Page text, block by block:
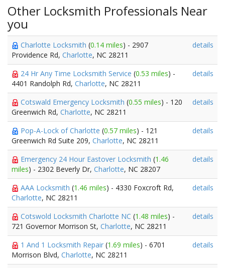
Other Locksmith Professionals Near
you
Charlotte Locksmith (0.14 miles) - 2907
Providence Rd, Charlotte, NC 28211
details
24 Hr Any Time Locksmith Service (0.53 miles) -
4401 Randolph Rd, Charlotte, NC 28211
details
Cotswald Emergency Locksmith (0.55 miles) - 120
Greenwich Rd, Charlotte, NC 28211
details
Pop-A-Lock of Charlotte (0.57 miles) - 121
Greenwich Rd Suite 209, Charlotte, NC 28211
details
Emergency 24 Hour Eastover Locksmith (1.46
miles) - 2302 Beverly Dr, Charlotte, NC 28207
details
AAA Locksmith (1.46 miles) - 4330 Foxcroft Rd,
Charlotte, NC 28211
details
Cotswold Locksmith Charlotte NC (1.48 miles) -
721 Governor Morrison St, Charlotte, NC 28211
details
1 And 1 Locksmith Repair (1.69 miles) - 6701
Morrison Blvd, Charlotte, NC 28211
details